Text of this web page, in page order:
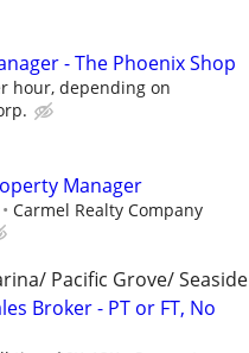
- The Phoenix Shop
hour, depending on
Manager
Carmel Realty Company
Pacific Grove/ Seaside
Broker - PT or FT, No